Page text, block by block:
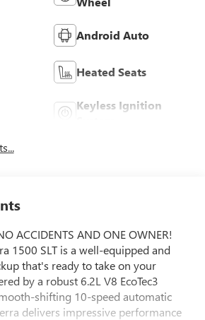
Android Auto
Heated Seats
Keyless Ignition
ACCIDENTS AND ONE OWNER!
1500 SLT is a well-equipped and
that's ready to take on your
by a robust 6.2L V8 EcoTec3
shifting 10-speed automatic
delivers impressive performance